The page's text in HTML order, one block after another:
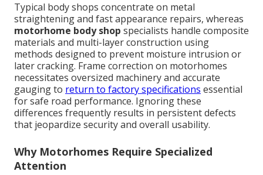
Typical body shops concentrate on metal
straightening and fast appearance repairs, whereas
motorhome body shop specialists handle composite
materials and multi-layer construction using
methods designed to prevent moisture intrusion or
later cracking. Frame correction on motorhomes
necessitates oversized machinery and accurate
gauging to return to factory specifications essential
for safe road performance. Ignoring these
differences frequently results in persistent defects
that jeopardize security and overall usability.
Why Motorhomes Require Specialized
Attention